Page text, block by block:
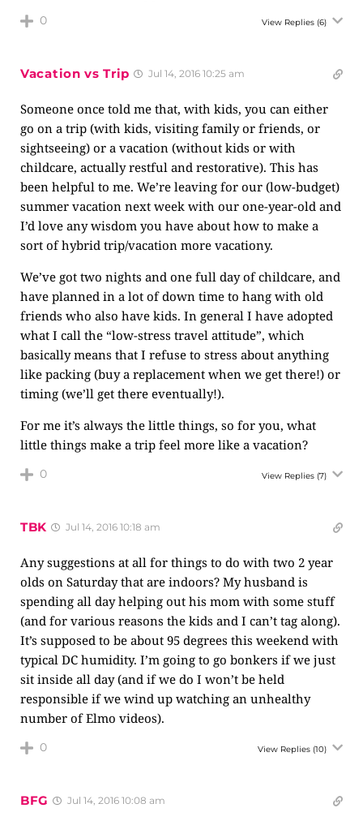
0 View Replies (6)
Vacation vs Trip Jul 14, 2016 10:25 am
Someone once told me that, with kids, you can either
go on a trip (with kids, visiting family or friends, or
sightseeing) or a vacation (without kids or with
childcare, actually restful and restorative). This has
been helpful to me. We’re leaving for our (low-budget)
summer vacation next week with our one-year-old and
I’d love any wisdom you have about how to make a
sort of hybrid trip/vacation more vacationy.
We’ve got two nights and one full day of childcare, and
have planned in a lot of down time to hang with old
friends who also have kids. In general I have adopted
what I call the “low-stress travel attitude”, which
basically means that I refuse to stress about anything
like packing (buy a replacement when we get there!) or
timing (we’ll get there eventually!).
For me it’s always the little things, so for you, what
little things make a trip feel more like a vacation?
0 View Replies (7)
TBK Jul 14, 2016 10:18 am
Any suggestions at all for things to do with two 2 year
olds on Saturday that are indoors? My husband is
spending all day helping out his mom with some stuff
(and for various reasons the kids and I can’t tag along).
It’s supposed to be about 95 degrees this weekend with
typical DC humidity. I’m going to go bonkers if we just
sit inside all day (and if we do I won’t be held
responsible if we wind up watching an unhealthy
number of Elmo videos).
0 View Replies (10)
BFG Jul 14, 2016 10:08 am